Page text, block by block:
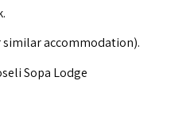
similar accommodation).
Sopa Lodge